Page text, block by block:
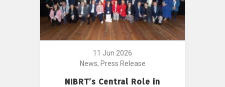
11 Jun 2026
News, Press Release
NIBRT’s Central Role in